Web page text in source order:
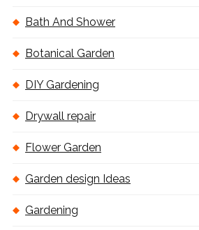
Bath And Shower
Botanical Garden
DIY Gardening
Drywall repair
Flower Garden
Garden design Ideas
Gardening